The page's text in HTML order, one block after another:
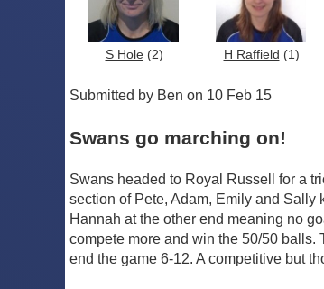
S Hole(2) H Raffield (1)
Submitted by Ben on 10 Feb 15
Swans go marching on!
Swans headed to Royal Russell for a
section of Pete, Adam, Emily and Sally
Hannah at the other end meaning no
compete more and win the 50/50
end the game 6-12. A competitive but